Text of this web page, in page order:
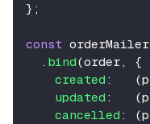
} ;
const orderMailer
. bind(order,
{
created : (p
updated : (p
cancelled : (p